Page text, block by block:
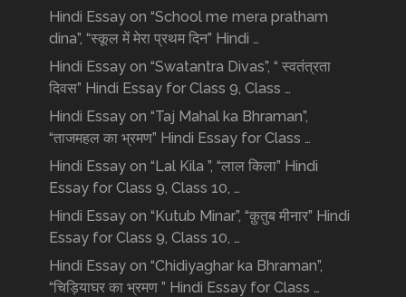
Hindi Essay on “School me mera pratham
dina”, “स्कूल में मेरा प्रथम दिन” Hindi …
Hindi Essay on “Swatantra Divas”, “ स्वतंत्रता
दिवस” Hindi Essay for Class 9, Class …
Hindi Essay on “Taj Mahal ka Bhraman”,
“ताजमहल का भ्रमण” Hindi Essay for Class …
Hindi Essay on “Lal Kila ”, “लाल किला” Hindi
Essay for Class 9, Class 10, …
Hindi Essay on “Kutub Minar”, “क़ुतुब मीनार” Hindi
Essay for Class 9, Class 10, …
Hindi Essay on “Chidiyaghar ka Bhraman”,
“चिड़ियाघर का भ्रमण ” Hindi Essay for Class …